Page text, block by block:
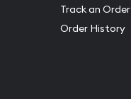
Track an Order
Order History